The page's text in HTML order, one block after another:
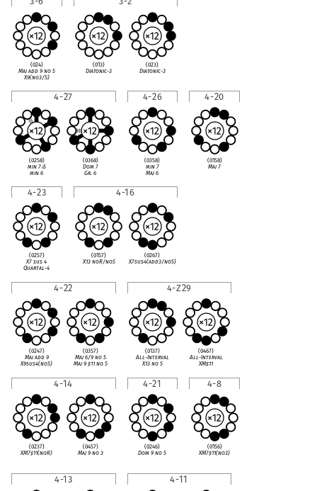
(024)
Maj add 9 no 5
X9(no3/5)
(013)
Diatonic-3
(023)
Diatonic-3
4-27
(0258)
min 7♭5
min 6
(0368)
Dom 7
Gr. 6
4-26
(0358)
min 7
Maj 6
4-20
(0158)
Maj 7
4-23
(0257)
X7 sus 4
Quartal-4
4-16
(0157)
X13 noR/no5
(0267)
X7sus4(add3/no5)
4-22
(0247)
Maj add 9
X9sus4(no5)
(0357)
Maj 6/9 no 5
Maj 9 ♯11 no 5
4-Z29
(0137)
All-Interval
X13 no 5
(0467)
All-Interval
XM♯11
4-14
(0237)
XM7♯11(noR)
(0457)
Maj 9 no 3
4-21
(0246)
Dom 9 no 5
4-8
(0156)
XM7♯11(no3)
4-13 4-11